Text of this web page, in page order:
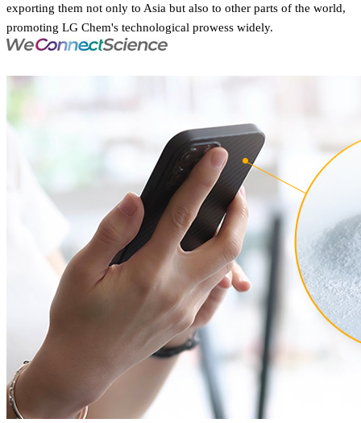
exporting them not only to Asia but also to other parts of the world,
promoting LG Chem's technological prowess widely.